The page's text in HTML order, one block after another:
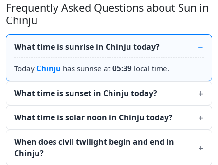
Frequently Asked Questions about Sun in
Chinju
What time is sunrise in Chinju today?
Today Chinju has sunrise at05:39 local time.
What time is sunset in Chinju today?
What time is solar noon in Chinju today?
When does civil twilight begin and end in
Chinju?